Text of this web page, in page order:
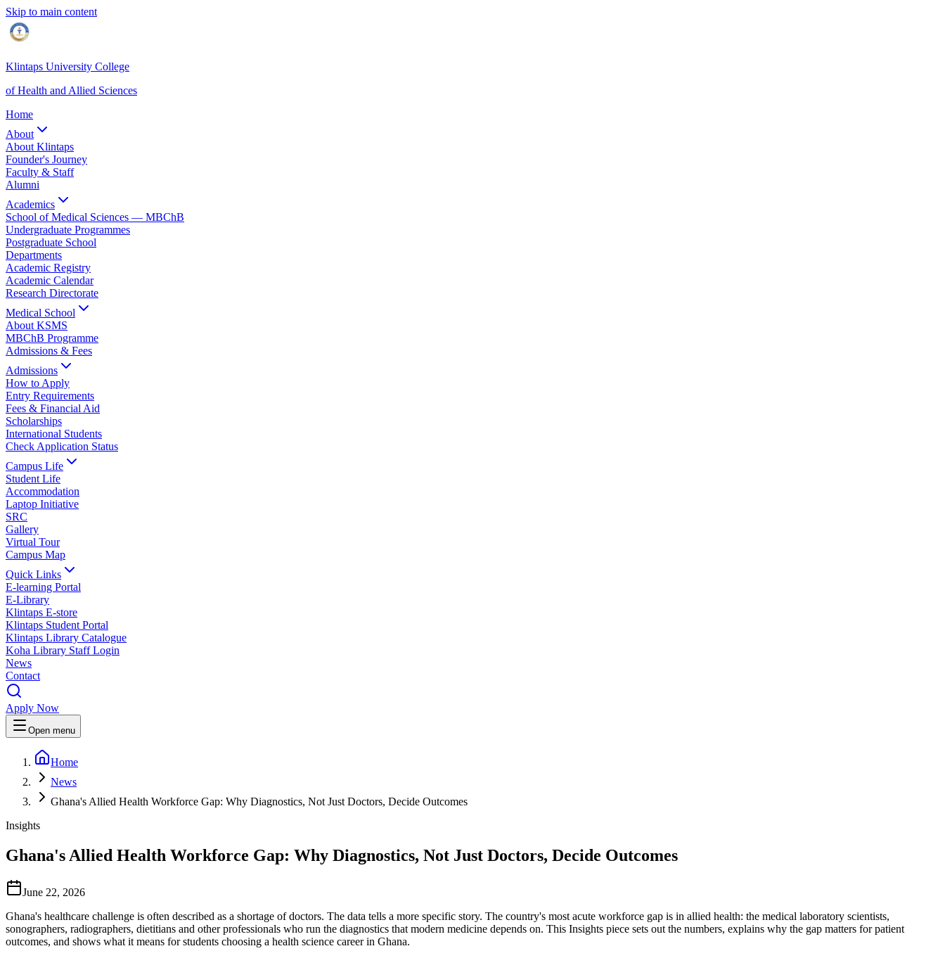
Skip to main content
Klintaps University College
of Health and Allied Sciences
Home
About
About Klintaps
Founder's Journey
Faculty & Staff
Alumni
Academics
School of Medical Sciences — MBChB
Undergraduate Programmes
Postgraduate School
Departments
Academic Registry
Academic Calendar
Research Directorate
Medical School
About KSMS
MBChB Programme
Admissions & Fees
Admissions
How to Apply
Entry Requirements
Fees & Financial Aid
Scholarships
International Students
Check Application Status
Campus Life
Student Life
Accommodation
Laptop Initiative
SRC
Gallery
Virtual Tour
Campus Map
Quick Links
E-learning Portal
E-Library
Klintaps E-store
Klintaps Student Portal
Klintaps Library Catalogue
Koha Library Staff Login
News
Contact
Apply Now
Open menu
Home
News
Ghana's Allied Health Workforce Gap: Why Diagnostics, Not Just Doctors, Decide Outcomes
Insights
Ghana's Allied Health Workforce Gap: Why Diagnostics, Not Just Doctors, Decide Outcomes
June 22, 2026
Ghana's healthcare challenge is often described as a shortage of doctors. The data tells a more specific story. The country's most acute workforce gap is in allied health: the medical laboratory scientists,
sonographers, radiographers, dietitians and other professionals who run the diagnostics that modern medicine depends on. This Insights piece sets out the numbers, explains why the gap matters for patient
outcomes, and shows what it means for students choosing a health science career in Ghana.